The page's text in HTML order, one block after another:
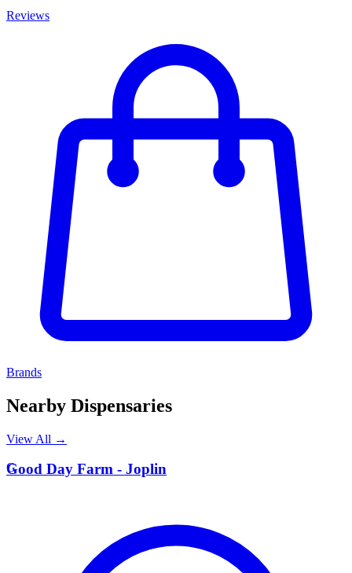
Reviews
Brands
Nearby Dispensaries
View All →
G
Good Day Farm - Joplin